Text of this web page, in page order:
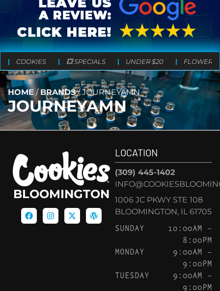
COOKIES 💥 SPECIALS UNDER $20 FLOWER
HOME/ BRANDS/JOURNEYAMN
JOURNEYAMN
BLOOMINGTON
LOCATION
(309) 445-1402
1006 JC PKWY STE 108
BLOOMINGTON, IL 61705
SUNDAY
10:00AM –
8:00PM
MONDAY
9:00AM –
9:00PM
TUESDAY
9:00AM –
9:00PM